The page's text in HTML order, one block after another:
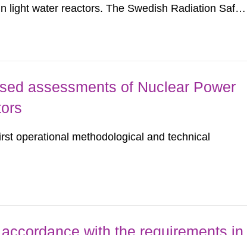
light water reactors. The Swedish Radiation Safety
possibility...
assessments of Nuclear Power
operational methodological and technical
with the requirements in